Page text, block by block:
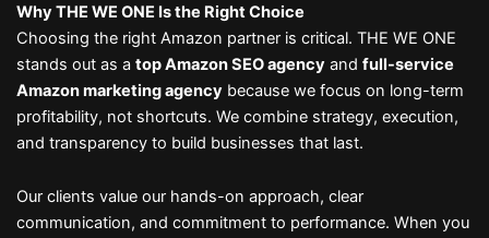
Why THE WE ONE Is the Right Choice
Choosing the right Amazon partner is critical. THE WE ONE
stands out as a top Amazon SEO agencyand full-service
Amazon marketing agencybecause we focus on long-term
profitability, not shortcuts. We combine strategy, execution,
and transparency to build businesses that last.
Our clients value our hands-on approach, clear
communication, and commitment to performance. When you